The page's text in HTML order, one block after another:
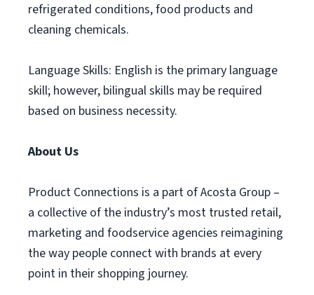
refrigerated conditions, food products and
cleaning chemicals.
Language Skills: English is the primary language
skill; however, bilingual skills may be required
based on business necessity.
About Us
Product Connections is a part of Acosta Group –
a collective of the industry’s most trusted retail,
marketing and foodservice agencies reimagining
the way people connect with brands at every
point in their shopping journey.